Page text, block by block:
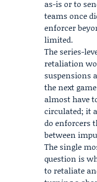
as-is or to
teams once
enforcer
limited.
The series-
retaliation
suspensions
the next
almost have
circulated; it
do enforcers
between
The single
question is
to retaliate